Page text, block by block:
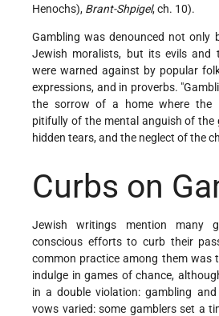
Henochs), Brant-Shpigel, ch. 10).
Gambling was denounced not only
Jewish moralists, but its evils and
were warned against by popular
expressions, and in proverbs.
the sorrow of a home where the
pitifully of the mental anguish of the
hidden tears, and the neglect of the
Curbs on
Jewish writings mention many
conscious efforts to curb their
common practice among them was
indulge in games of chance,
in a double violation: gambling
vows varied: some gamblers set a